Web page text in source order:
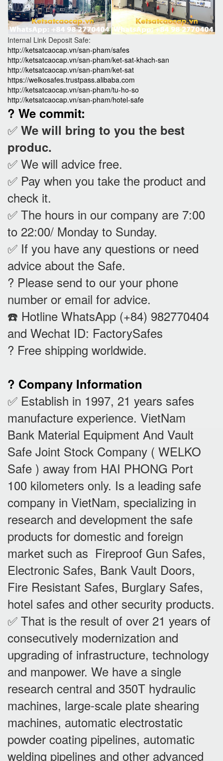
Internal Link Deposit Safe:
http://ketsatcaocap.vn/san-pham/safes
http://ketsatcaocap.vn/san-pham/ket-sat-khach-san
http://ketsatcaocap.vn/san-pham/ket-sat
https://welkosafes.trustpass.alibaba.com
http://ketsatcaocap.vn/san-pham/tu-ho-so
http://ketsatcaocap.vn/san-pham/hotel-safe
? We commit:
✅ We will bring to you the best
produc.
✅ We will advice free.
✅ Pay when you take the product and
check it.
✅ The hours in our company are 7:00
to 22:00/ Monday to Sunday.
✅ If you have any questions or need
advice about the Safe.
? Please send to our your phone
number or email for advice.
☎️ Hotline WhatsApp (+84) 982770404
and Wechat ID: FactorySafes
? Free shipping worldwide.
? Company Information
✅ Establish in 1997, 21 years safes
manufacture experience. VietNam
Bank Material Equipment And Vault
Safe Joint Stock Company ( WELKO
Safe ) away from HAI PHONG Port
100 kilometers only. Is a leading safe
company in VietNam, specializing in
research and development the safe
products for domestic and foreign
market such as Fireproof Gun Safes,
Electronic Safes, Bank Vault Doors,
Fire Resistant Safes, Burglary Safes,
hotel safes and other security products.
✅ That is the result of over 21 years of
consecutively modernization and
upgrading of infrastructure, technology
and manpower. We have a single
research central and 350T hydraulic
machines, large-scale plate shearing
machines, automatic electrostatic
powder coating pipelines, automatic
welding pipelines and other advanced